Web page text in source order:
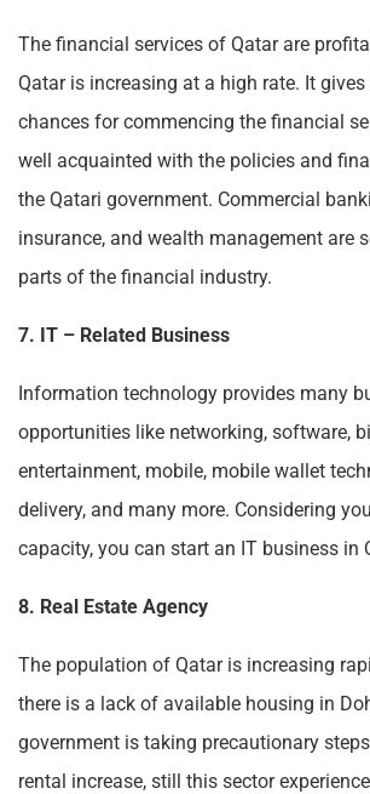
The financial services of Qatar are
Qatar is increasing at a high rate. It
chances for commencing the financial
well acquainted with the policies and
the Qatari government. Commercial
insurance, and wealth management are
parts of the financial industry.
7. IT – Related Business
Information technology provides many
opportunities like networking, software,
entertainment, mobile, mobile wallet
delivery, and many more. Considering
capacity, you can start an IT business in
8. Real Estate Agency
The population of Qatar is increasing
there is a lack of available housing in
government is taking precautionary
rental increase, still this sector